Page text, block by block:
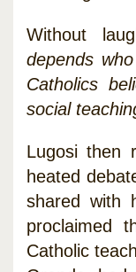
Without
depends
Catholics
social
Lugosi then
heated
shared with
proclaimed
Catholic